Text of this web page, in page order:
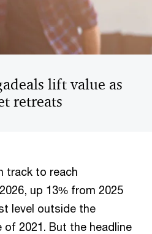
lift value as
retreats
track to reach
up 13% from 2025
level outside the
2021. But the headline